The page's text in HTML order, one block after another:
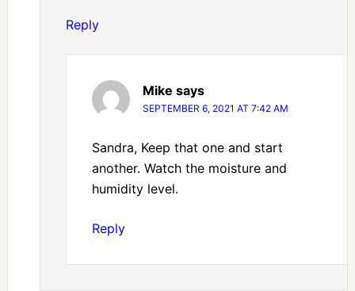
Reply
Mike says
SEPTEMBER 6, 2021 AT 7:42 AM
Sandra, Keep that one and start
another. Watch the moisture and
humidity level.
Reply